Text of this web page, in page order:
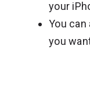
your
You
you